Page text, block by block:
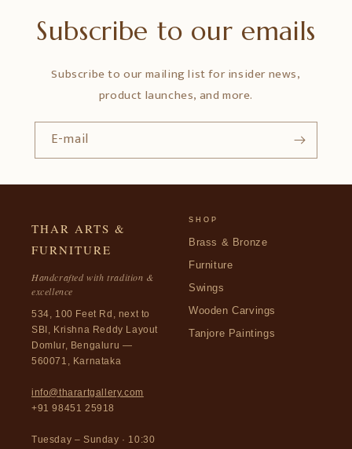
Subscribe to our emails
Subscribe to our mailing list for insider news,
product launches, and more.
E-mail
THAR ARTS &
FURNITURE
Handcrafted with tradition &
excellence
534, 100 Feet Rd, next to
SBI, Krishna Reddy Layout
Domlur, Bengaluru —
560071, Karnataka
info@tharartgallery.com
+91 98451 25918
Tuesday – Sunday · 10:30
SHOP
Brass & Bronze
Furniture
Swings
Wooden Carvings
Tanjore Paintings